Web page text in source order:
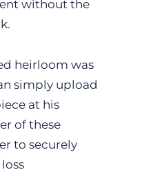
without the
heirloom was
simply upload
at his
of these
to securely